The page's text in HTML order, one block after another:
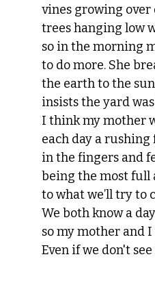
vines growing
trees hanging low
so in the morning
to do more. She
the earth to the
insists the yard
I think my mother
each day a
in the fingers and
being the most full
to what we’ll try to
We both know a
so my mother and
Even if we don't